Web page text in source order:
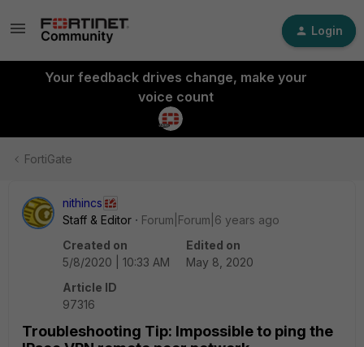
Login
Your feedback drives change, make your
voice count
FortiGate
nithincs
Staff & Editor
Forum|Forum|6 years ago
Created on
5/8/2020 | 10:33 AM
Edited on
May 8, 2020
Article ID
97316
Troubleshooting Tip: Impossible to ping the